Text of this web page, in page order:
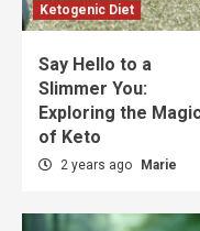
Ketogenic Diet
Say Hello to a
Slimmer You:
Exploring the
of Keto
2 years ago Marie